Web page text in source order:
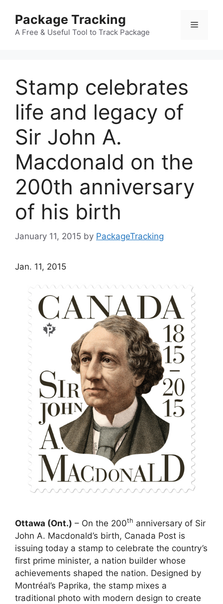
content
Package Tracking
A Free & Useful Tool to Track Package
Menu
Stamp celebrates
life and legacy of
Sir John A.
Macdonald on the
200th anniversary
of his birth
January 11, 2015 by PackageTracking
Jan. 11, 2015
Ottawa (Ont.) – On the 200th anniversary of Sir
John A. Macdonald’s birth, Canada Post is
issuing today a stamp to celebrate the country’s
first prime minister, a nation builder whose
achievements shaped the nation. Designed by
Montréal’s Paprika, the stamp mixes a
traditional photo with modern design to create